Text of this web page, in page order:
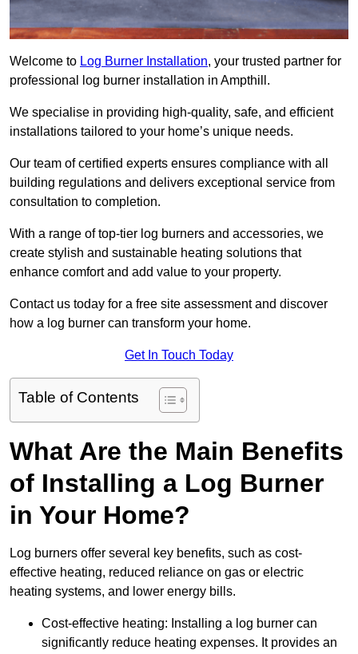
Welcome to Log Burner Installation, your trusted partner for
professional log burner installation in Ampthill.
We specialise in providing high-quality, safe, and efficient
installations tailored to your home’s unique needs.
Our team of certified experts ensures compliance with all
building regulations and delivers exceptional service from
consultation to completion.
With a range of top-tier log burners and accessories, we
create stylish and sustainable heating solutions that
enhance comfort and add value to your property.
Contact us today for a free site assessment and discover
how a log burner can transform your home.
Get In Touch Today
Table of Contents
What Are the Main Benefits
of Installing a Log Burner
in Your Home?
Log burners offer several key benefits, such as cost-
effective heating, reduced reliance on gas or electric
heating systems, and lower energy bills.
Cost-effective heating: Installing a log burner can
significantly reduce heating expenses. It provides an